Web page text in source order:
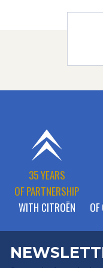
35 YEARS
OF PARTNERSHIP
WITH CITROËN